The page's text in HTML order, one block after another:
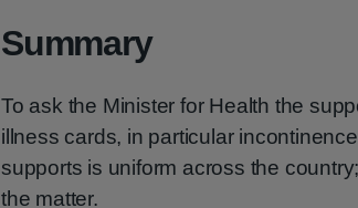
Summary
To ask the Minister for Health the
illness cards, in particular
supports is uniform across the
the matter.